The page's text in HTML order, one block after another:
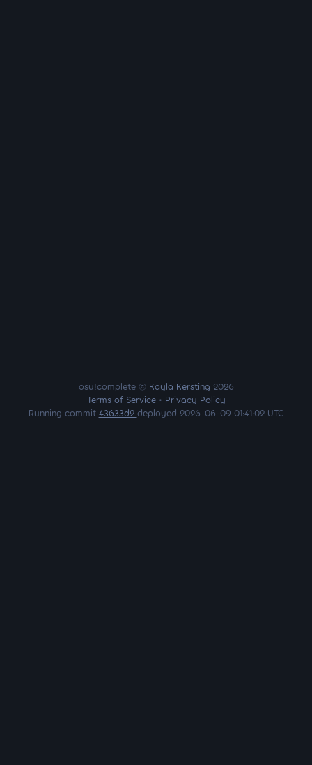
osu!complete © Kayla Kersting 2026
Terms of Service• Privacy Policy
Running commit 43633d2 deployed 2026-06-09 01:41:02 UTC